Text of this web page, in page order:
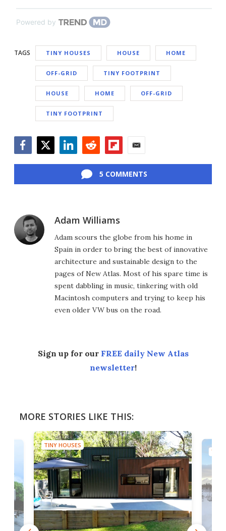
Powered by
TAGS TINY HOUSES HOUSE HOME
OFF-GRID TINY FOOTPRINT
HOUSE HOME OFF-GRID
TINY FOOTPRINT
5 COMMENTS
Adam Williams
Adam scours the globe from his home in
Spain in order to bring the best of innovative
architecture and sustainable design to the
pages of New Atlas. Most of his spare time is
spent dabbling in music, tinkering with old
Macintosh computers and trying to keep his
even older VW bus on the road.
Sign up for our FREE daily New Atlas
newsletter!
MORE STORIES LIKE THIS:
TINY HOUSES
TINY